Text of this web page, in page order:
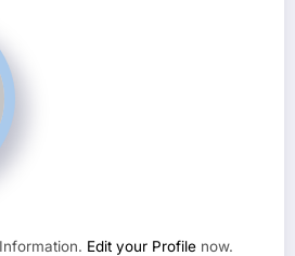
Edit your Profile now.